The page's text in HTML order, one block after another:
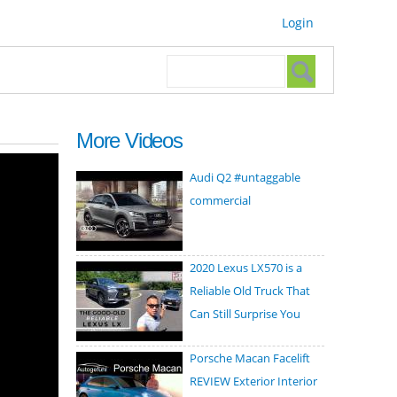
Login
Search form
More Videos
Audi Q2 #untaggable
commercial
2020 Lexus LX570 is a
Reliable Old Truck That
Can Still Surprise You
Porsche Macan Facelift
REVIEW Exterior Interior